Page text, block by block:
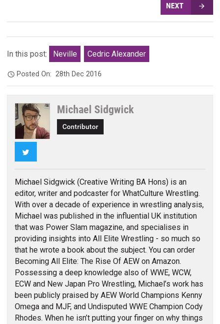
NEXT
In this post: Neville Cedric Alexander
Posted On:28th Dec 2016
Michael Sidgwick
Contributor
Michael Sidgwick (Creative Writing BA Hons) is an
editor, writer and podcaster for WhatCulture Wrestling.
With over a decade of experience in wrestling analysis,
Michael was published in the influential UK institution
that was Power Slam magazine, and specialises in
providing insights into All Elite Wrestling - so much so
that he wrote a book about the subject. You can order
Becoming All Elite: The Rise Of AEW on Amazon.
Possessing a deep knowledge also of WWE, WCW,
ECW and New Japan Pro Wrestling, Michael’s work has
been publicly praised by AEW World Champions Kenny
Omega and MJF, and Undisputed WWE Champion Cody
Rhodes. When he isn’t putting your finger on why things